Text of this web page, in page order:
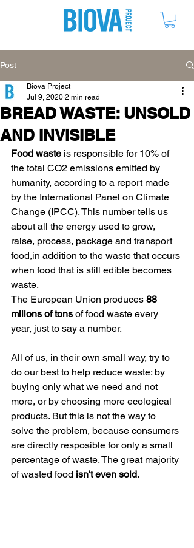
Post
BREAD WASTE: UNSOLD
AND INVISIBLE
Biova Project
Jul 9, 2020 2 min read
Food waste is responsible for 10% of
the total CO2 emissions emitted by
humanity, according to a report made
by the International Panel on Climate
Change (IPCC). This number tells us
about all the energy used to grow,
raise, process, package and transport
food,in addition to the waste that occurs
when food that is still edible becomes
waste.
The European Union produces 88
milions of tons of food waste every
year, just to say a number.
All of us, in their own small way, try to
do our best to help reduce waste: by
buying only what we need and not
more, or by choosing more ecological
products. But this is not the way to
solve the problem, because consumers
are directly resposible for only a small
percentage of waste. The great majority
of wasted food isn't even sold.